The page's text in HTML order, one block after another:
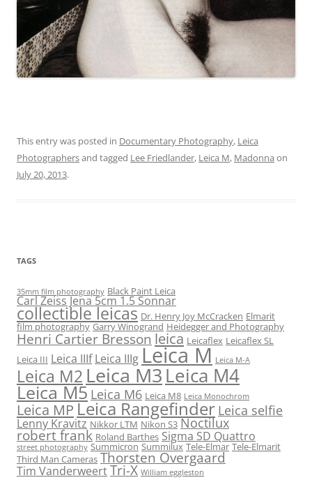
This entry was posted in Documentary Photography, Leica
Photographersand tagged Lee Friedlander, Leica M, Madonna on
July 20, 2013.
TAGS
35mm film photography Black Paint Leica
Carl Zeiss Jena 5cm 1.5 Sonnar
collectible leicas Dr. Henry Joy McCracken Elmarit
film photography Garry Winogrand Heidegger and Photography
Henri Cartier Bresson leica Leicaflex Leicaflex SL
Leica III Leica IIIf Leica IIIgLeica M Leica M-A
Leica M2 Leica M3Leica M4
Leica M5 Leica M6 Leica M8 Leica Monochrom
Leica MPLeica Rangefinder Leica selfie
Lenny Kravitz Nikkor LTM Nikon S3 Noctilux
robert frank Roland Barthes Sigma SD Quattro
street photography Summicron Summilux Tele-Elmar Tele-Elmarit
Third Man Cameras Thorsten Overgaard
Tim VanderweertTri-X William eggleston